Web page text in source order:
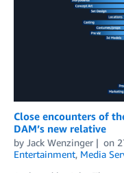
Close encounters of
DAM’s new relative
by Jack Wenzinger on
Entertainment, Media